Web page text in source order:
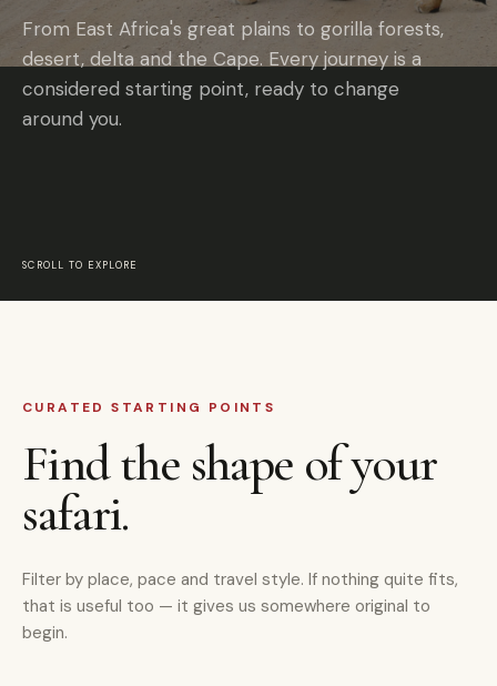
From East Africa's great plains to gorilla forests,
desert, delta and the Cape. Every journey is a
considered starting point, ready to change
around you.
SCROLL TO EXPLORE
CURATED STARTING POINTS
Find the shape of your
safari.
Filter by place, pace and travel style. If nothing quite fits,
that is useful too — it gives us somewhere original to
begin.